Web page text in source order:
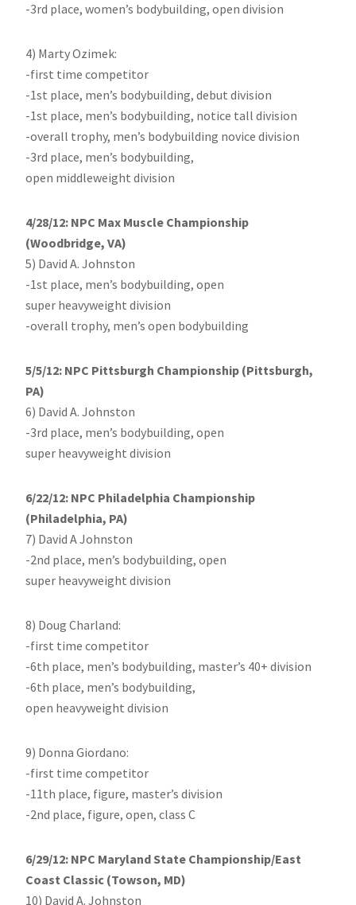
-3rd place, women’s bodybuilding, open division
4) Marty Ozimek:
-first time competitor
-1st place, men’s bodybuilding, debut division
-1st place, men’s bodybuilding, notice tall division
-overall trophy, men’s bodybuilding novice division
-3rd place, men’s bodybuilding,
open middleweight division
4/28/12: NPC Max Muscle Championship
(Woodbridge, VA)
5) David A. Johnston
-1st place, men’s bodybuilding, open
super heavyweight division
-overall trophy, men’s open bodybuilding
5/5/12: NPC Pittsburgh Championship (Pittsburgh,
PA)
6) David A. Johnston
-3rd place, men’s bodybuilding, open
super heavyweight division
6/22/12: NPC Philadelphia Championship
(Philadelphia, PA)
7) David A Johnston
-2nd place, men’s bodybuilding, open
super heavyweight division
8) Doug Charland:
-first time competitor
-6th place, men’s bodybuilding, master’s 40+ division
-6th place, men’s bodybuilding,
open heavyweight division
9) Donna Giordano:
-first time competitor
-11th place, figure, master’s division
-2nd place, figure, open, class C
6/29/12: NPC Maryland State Championship/East
Coast Classic (Towson, MD)
10) David A. Johnston